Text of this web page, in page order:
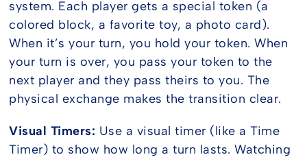
system. Each player gets a special token (a
colored block, a favorite toy, a photo card).
When it’s your turn, you hold your token. When
your turn is over, you pass your token to the
next player and they pass theirs to you. The
physical exchange makes the transition clear.
Visual Timers: Use a visual timer (like a Time
Timer) to show how long a turn lasts. Watching